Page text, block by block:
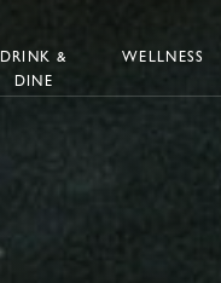
DRINK &
DINE
WELLNESS